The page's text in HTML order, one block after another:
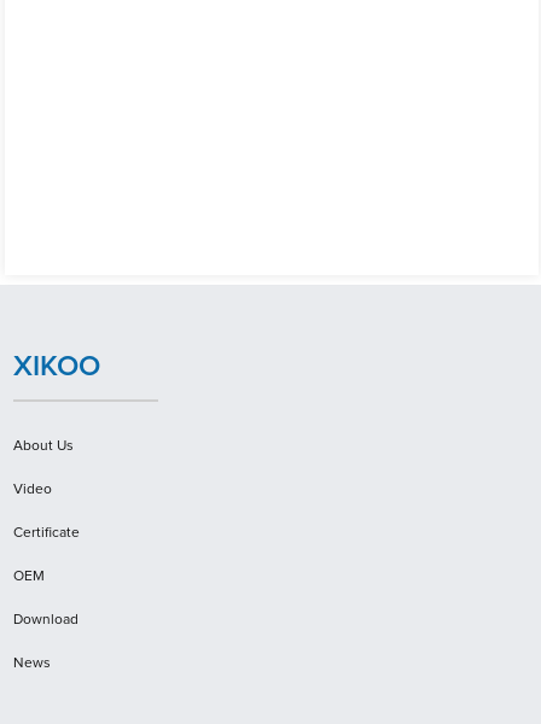
XIKOO
About Us
Video
Certificate
OEM
Download
News